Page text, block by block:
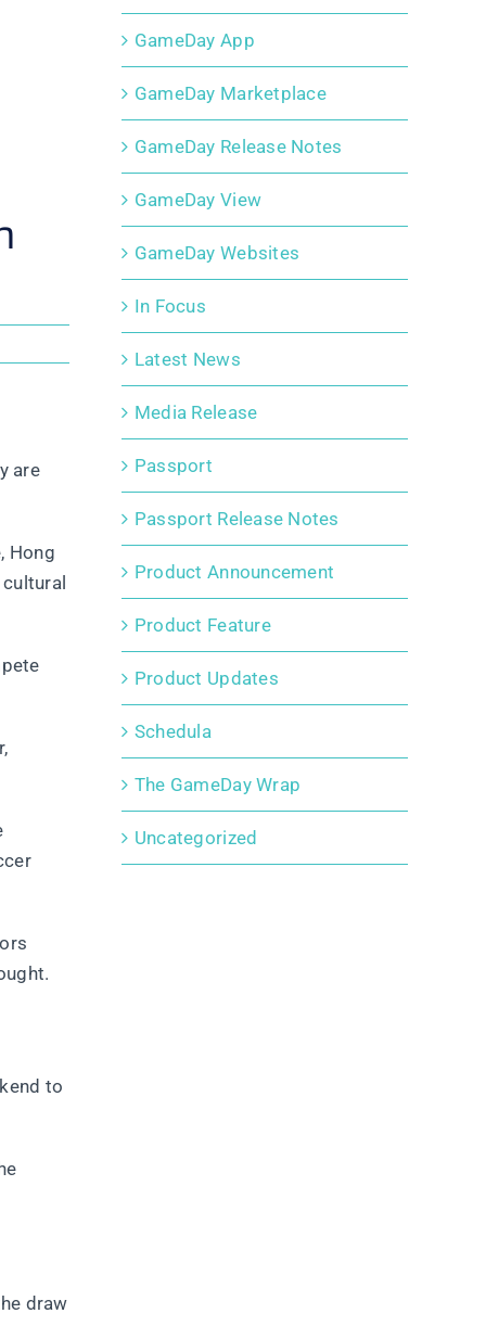
are
Hong
to
draw
GameDay App
GameDay Marketplace
GameDay Release Notes
GameDay View
GameDay Websites
In Focus
Latest News
Media Release
Passport
Passport Release Notes
Product Announcement
Product Feature
Product Updates
Schedula
The GameDay Wrap
Uncategorized